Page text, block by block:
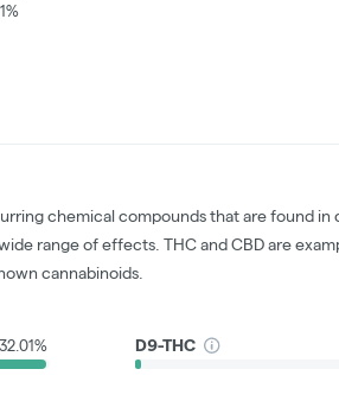
chemical compounds that are found in
range of effects. THC and CBD are
cannabinoids.
32.01% D9-THC